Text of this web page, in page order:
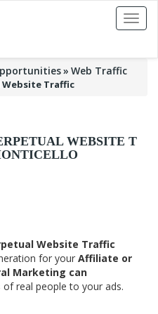
Toggle
Web Traffic
Website Traffic
WEBSITE T
Website Traffic
for your Affiliate or
Marketing can
of real people to your ads.